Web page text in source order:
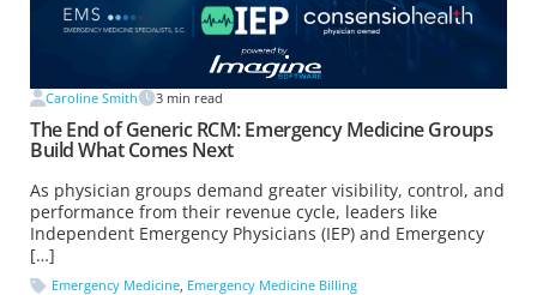
Caroline Smith 3 min read
The End of Generic RCM: Emergency Medicine Groups
Build What Comes Next
As physician groups demand greater visibility, control, and
performance from their revenue cycle, leaders like
Independent Emergency Physicians (IEP) and Emergency
[…]
Emergency Medicine Emergency Medicine Billing